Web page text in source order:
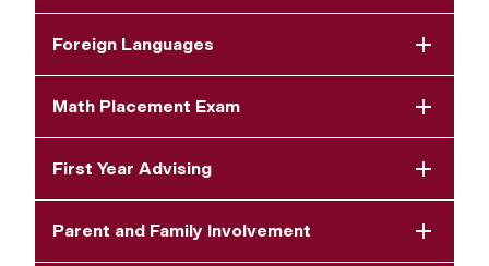
Foreign Languages
Math Placement Exam
First Year Advising
Parent and Family Involvement